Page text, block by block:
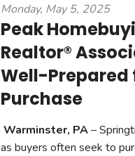
Monday, May 5, 2025
Peak
Realtor®
Well-Prepared
Purchase
Warminster, PA–
as buyers often seek to